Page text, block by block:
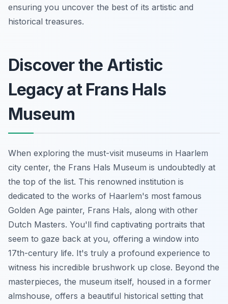
ensuring you uncover the best of its artistic and
historical treasures.
Discover the Artistic
Legacy at Frans Hals
Museum
When exploring the must-visit museums in Haarlem
city center, the Frans Hals Museum is undoubtedly at
the top of the list. This renowned institution is
dedicated to the works of Haarlem's most famous
Golden Age painter, Frans Hals, along with other
Dutch Masters. You'll find captivating portraits that
seem to gaze back at you, offering a window into
17th-century life. It's truly a profound experience to
witness his incredible brushwork up close. Beyond the
masterpieces, the museum itself, housed in a former
almshouse, offers a beautiful historical setting that